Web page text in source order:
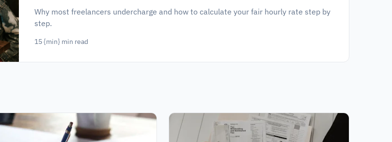
Why most freelancers undercharge and how to calculate your fair hourly rate step by
step.
15{min} min read